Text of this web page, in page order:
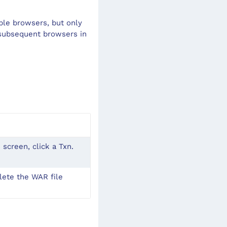
browsers, but only
browsers in
click a Txn.
the WAR file